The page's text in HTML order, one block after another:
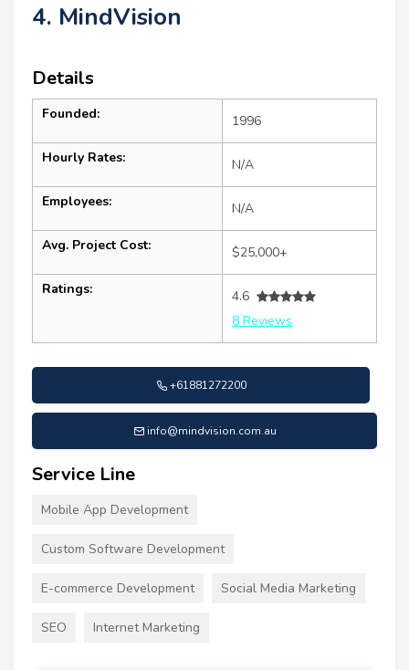
4. MindVision
Details
Founded: 1996
Hourly Rates: N/A
Employees: N/A
Avg. Project Cost: $25,000+
Ratings:
4.6
8 Reviews
+61881272200
info@mindvision.com.au
Service Line
Mobile App Development
Custom Software Development
E-commerce Development Social Media Marketing
SEO Internet Marketing